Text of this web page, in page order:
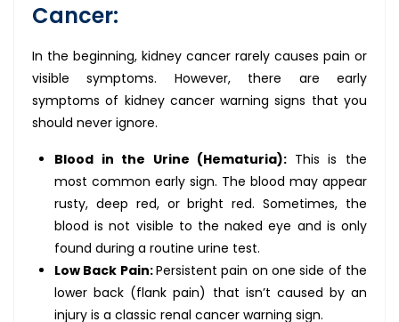
Cancer:
In the beginning, kidney cancer rarely causes pain or
visible symptoms. However, there are early
symptoms of kidney cancer warning signs that you
should never ignore.
Blood in the Urine (Hematuria): This is the
most common early sign. The blood may appear
rusty, deep red, or bright red. Sometimes, the
blood is not visible to the naked eye and is only
found during a routine urine test.
Low Back Pain:Persistent pain on one side of the
lower back (flank pain) that isn’t caused by an
injury is a classic renal cancer warning sign.